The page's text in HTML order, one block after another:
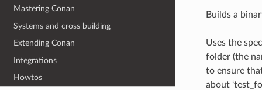
Mastering Conan
Systems and cross building
Extending Conan
Integrations
Howtos
Builds a
Uses the
folder (the
to ensure
about